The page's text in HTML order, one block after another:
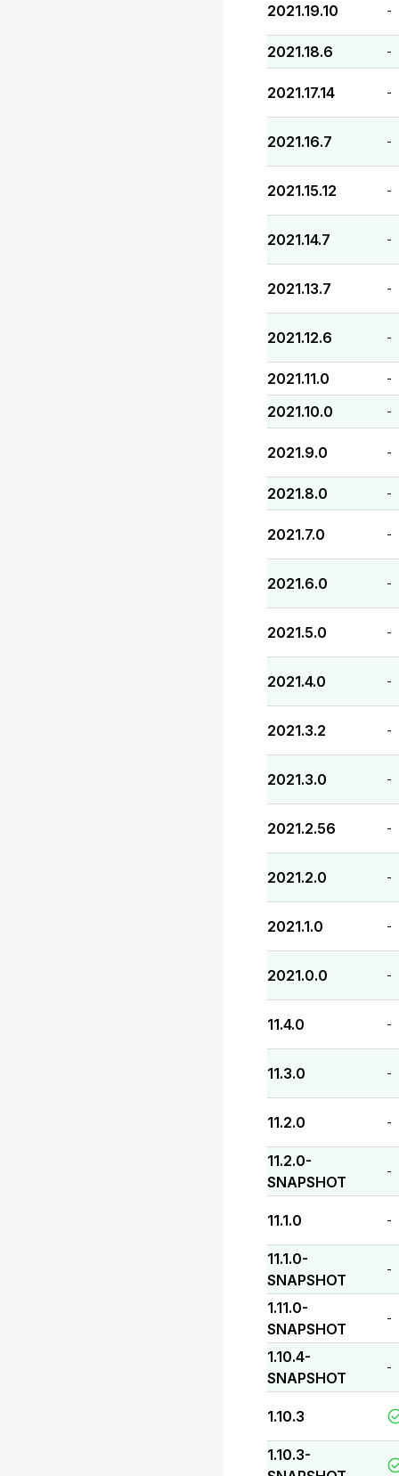
2021.19.10 -
2021.18.6 -
2021.17.14 -
2021.16.7 -
2021.15.12 -
2021.14.7 -
2021.13.7 -
2021.12.6 -
2021.11.0 -
2021.10.0 -
2021.9.0 -
2021.8.0 -
2021.7.0 -
2021.6.0 -
2021.5.0 -
2021.4.0 -
2021.3.2 -
2021.3.0 -
2021.2.56 -
2021.2.0 -
2021.1.0 -
2021.0.0 -
11.4.0 -
11.3.0 -
11.2.0 -
11.2.0-
SNAPSHOT
-
11.1.0 -
11.1.0-
SNAPSHOT
-
1.11.0-
SNAPSHOT
-
1.10.4-
SNAPSHOT
-
1.10.3
1.10.3-